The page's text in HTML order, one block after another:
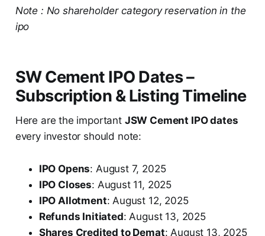
Note : No shareholder category reservation in the
ipo
SW Cement IPO Dates –
Subscription & Listing Timeline
Here are the important JSW Cement IPO dates
every investor should note:
IPO Opens: August 7, 2025
IPO Closes: August 11, 2025
IPO Allotment: August 12, 2025
Refunds Initiated: August 13, 2025
Shares Credited to Demat: August 13, 2025